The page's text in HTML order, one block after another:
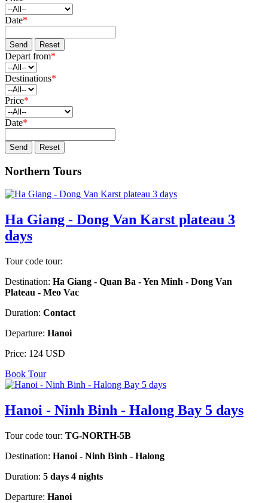
Date*
Send Reset
Depart from*
Destinations*
Price*
Date*
Send Reset
Northern Tours
Ha Giang - Dong Van Karst plateau 3
days
Tour code tour:
Destination: Ha Giang - Quan Ba - Yen Minh - Dong Van
Plateau - Meo Vac
Duration: Contact
Departure: Hanoi
Price: 124 USD
Book Tour
Hanoi - Ninh Binh - Halong Bay 5 days
Tour code tour: TG-NORTH-5B
Destination: Hanoi - Ninh Binh - Halong
Duration: 5 days 4 nights
Departure: Hanoi